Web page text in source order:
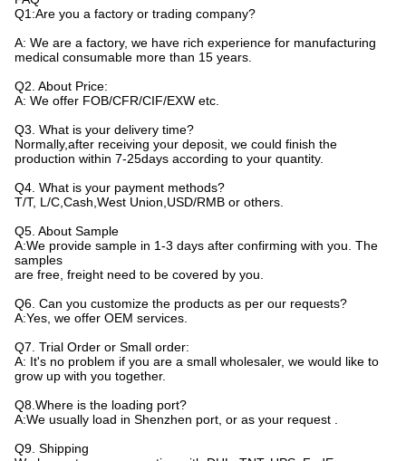
Q1:Are you a factory or trading company?
A: We are a factory, we have rich experience for manufacturing
medical consumable more than 15 years.
Q2. About Price:
A: We offer FOB/CFR/CIF/EXW etc.
Q3. What is your delivery time?
Normally,after receiving your deposit, we could finish the
production within 7-25days according to your quantity.
Q4. What is your payment methods?
T/T, L/C,Cash,West Union,USD/RMB or others.
Q5. About Sample
A:We provide sample in 1-3 days after confirming with you. The
samples
are free, freight need to be covered by you.
Q6. Can you customize the products as per our requests?
A:Yes, we offer OEM services.
Q7. Trial Order or Small order:
A: It's no problem if you are a small wholesaler, we would like to
grow up with you together.
Q8.Where is the loading port?
A:We usually load in Shenzhen port, or as your request .
Q9. Shipping